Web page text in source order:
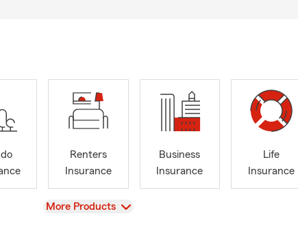
Renters
Insurance
Business
Insurance
Life
Insurance
View
More Products